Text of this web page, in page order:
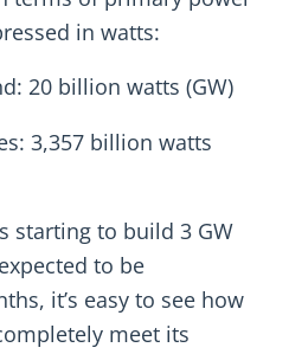
in watts:
20 billion watts (GW)
3,357 billion watts
starting to build 3 GW
to be
it’s easy to see how
meet its